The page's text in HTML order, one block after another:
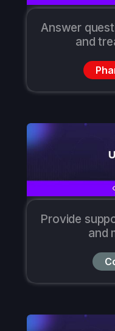
Answer
and
Provide
and